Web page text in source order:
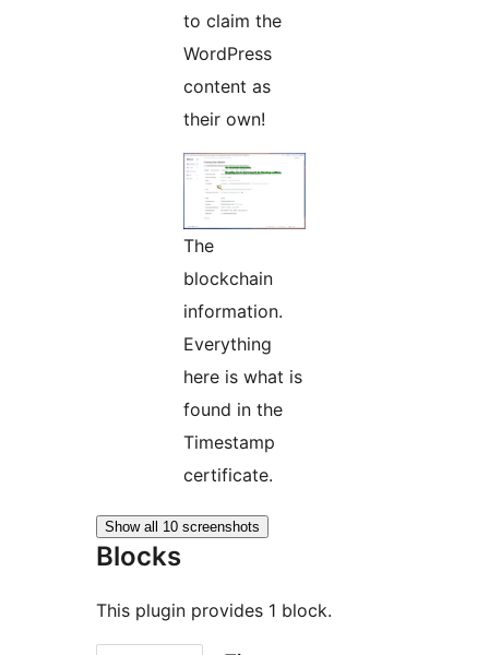
to claim the
WordPress
content as
their own!
The
blockchain
information.
Everything
here is what is
found in the
Timestamp
certificate.
Show all 10 screenshots
Blocks
This plugin provides 1 block.